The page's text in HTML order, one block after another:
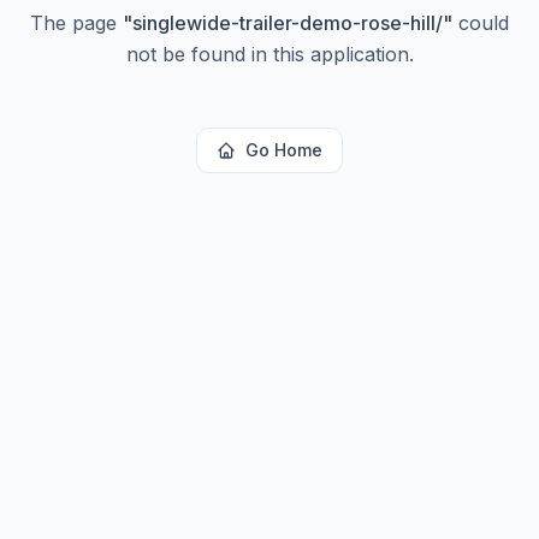
The page "singlewide-trailer-demo-rose-hill/" could
not be found in this application.
Go Home